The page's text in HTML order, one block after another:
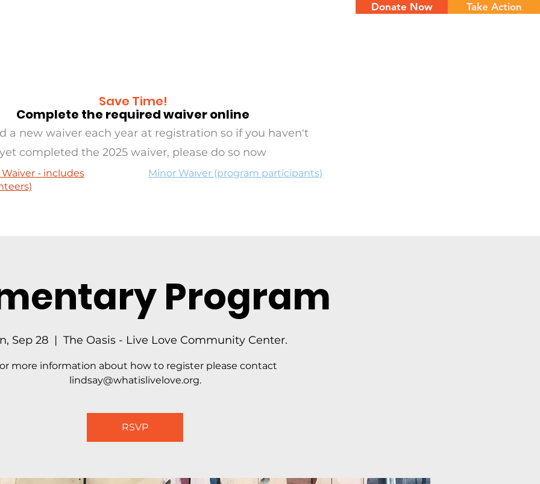
Donate Now Take Action
Save Time!
Complete the required waiver online
a new waiver each year at registration so if you haven't
yet completed the 2025 waiver, please do so now
- includes
Minor Waiver (program participants)
Program
Sep 28
  |
The Oasis - Live Love Community Center.
more information about how to register please contact
lindsay@whatislivelove.org.
RSVP